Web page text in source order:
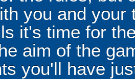
you and
it's time for
aim of the
you'll have